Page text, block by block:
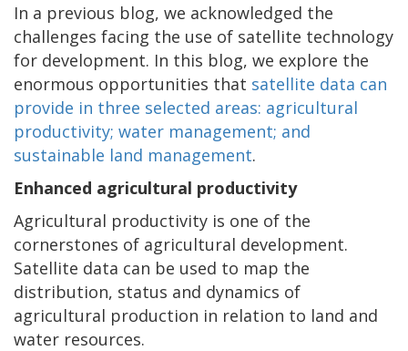
In a previous blog, we acknowledged the
challenges facing the use of satellite technology
for development. In this blog, we explore the
enormous opportunities that satellite data can
provide in three selected areas: agricultural
productivity; water management; and
sustainable land management.
Enhanced agricultural productivity
Agricultural productivity is one of the
cornerstones of agricultural development.
Satellite data can be used to map the
distribution, status and dynamics of
agricultural production in relation to land and
water resources.